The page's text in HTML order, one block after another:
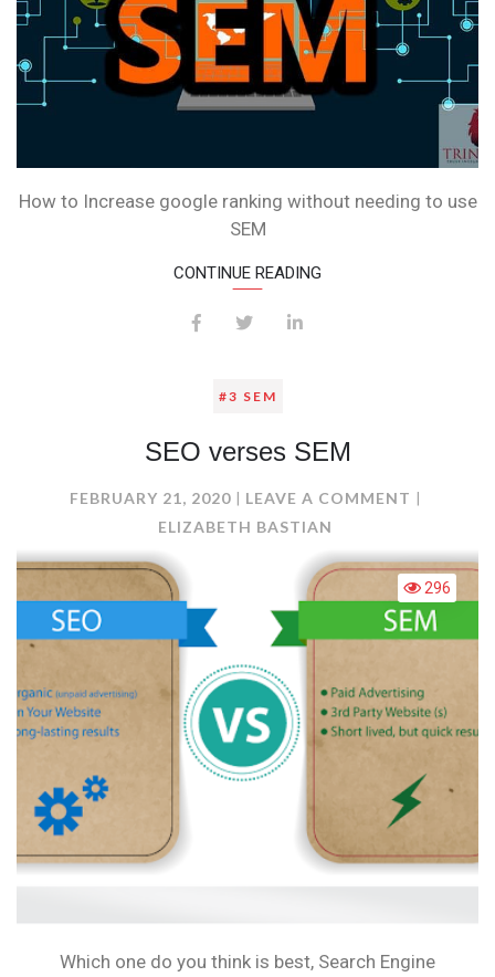
How to Increase google ranking without needing to use
SEM
CONTINUE READING
#3 SEM
SEO verses SEM
FEBRUARY 21, 2020 LEAVE A COMMENT ON
VERSES
SEM
ELIZABETH BASTIAN
296
Which one do you think is best, Search Engine